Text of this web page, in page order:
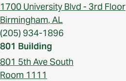
1700 University Blvd - 3rd Floor
Birmingham, AL
(205) 934-1896
801 Building
801 5th Ave South
Room 1111